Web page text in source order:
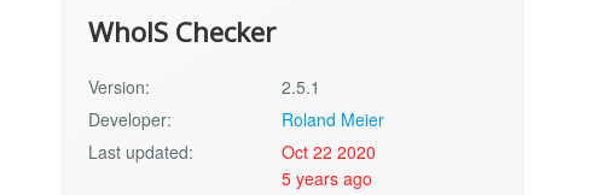
WhoIS Checker
Version:
2.5.1
Developer:
Roland Meier
Last updated:
Oct 22 2020
5 years ago